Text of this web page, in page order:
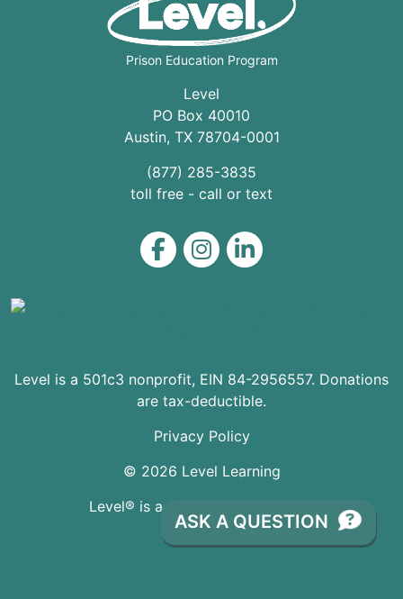
Prison Education Program
Level
PO Box 40010
Austin, TX 78704-0001
(877) 285-3835
toll free - call or text
Level on Facebook
Level on Instagram
Level on LinkedIn
Level is a 501c3 nonprofit, EIN 84-2956557. Donations
are tax-deductible.
© 2026 Level Learning
Privacy Policy
Level® is a registered Trademark
ASK A QUESTION